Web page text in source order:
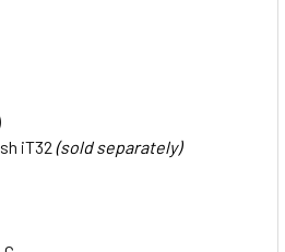
iT32 (sold separately)